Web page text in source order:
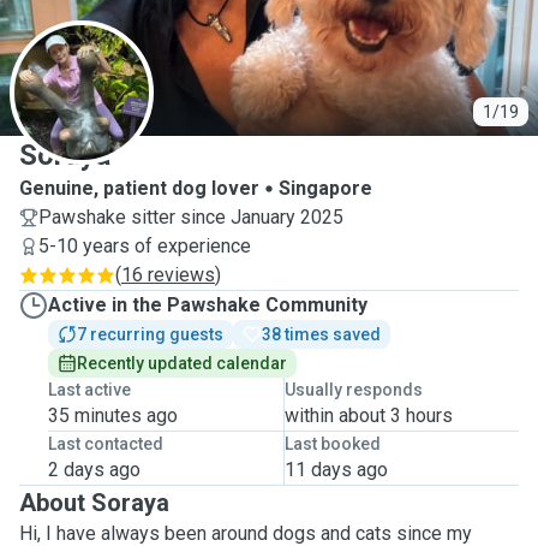
1/19
S
Soraya
Genuine, patient dog lover
Singapore
Pawshake sitter since January 2025
5-10 years of experience
(16 reviews)
Active in the Pawshake Community
7 recurring guests
38 times saved
Recently updated calendar
Last active
35 minutes ago
Usually responds
within about 3 hours
Last contacted
2 days ago
Last booked
11 days ago
About Soraya
Hi, I have always been around dogs and cats since my